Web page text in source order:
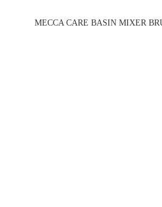
MECCA CARE BASIN MIXER